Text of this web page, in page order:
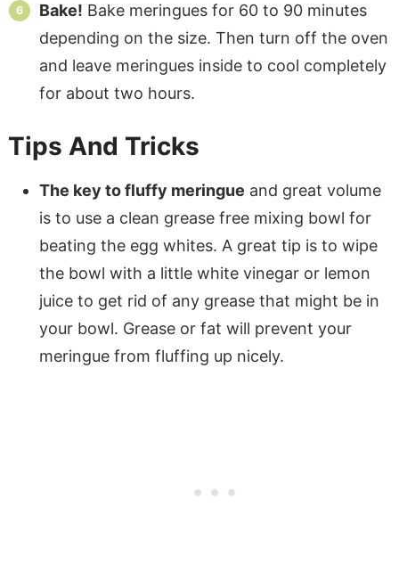
Bake! Bake meringues for 60 to 90 minutes
depending on the size. Then turn off the oven
and leave meringues inside to cool completely
for about two hours.
Tips And Tricks
The key to fluffy meringue and great volume
is to use a clean grease free mixing bowl for
beating the egg whites. A great tip is to wipe
the bowl with a little white vinegar or lemon
juice to get rid of any grease that might be in
your bowl. Grease or fat will prevent your
meringue from fluffing up nicely.